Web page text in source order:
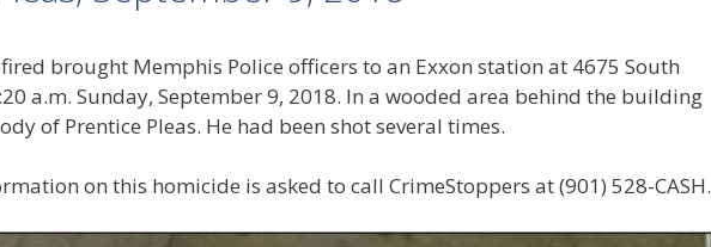
brought Memphis Police officers to an Exxon station at 4675 South
a.m. Sunday, September 9, 2018. In a wooded area behind the building
of Prentice Pleas. He had been shot several times.
on this homicide is asked to call CrimeStoppers at (901) 528-CASH.